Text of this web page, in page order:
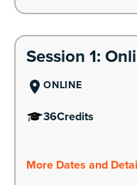
Learn More
Session 1:
ONLINE
36Credits
More Dates and